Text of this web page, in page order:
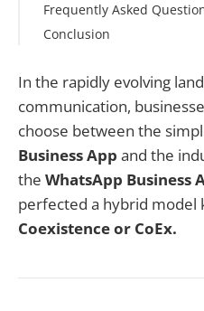
Avoiding Double-
Step 5: Enter Your
Account Details
Step 7: Scan the QR
Step 8: Connect to
Step 9: Choose Your
Step 10: Scan and
Frequently Asked
Conclusion
In the rapidly evolving
communication,
choose between the
Business App and the
the WhatsApp Business
perfected a hybrid model
Coexistence or CoEx.